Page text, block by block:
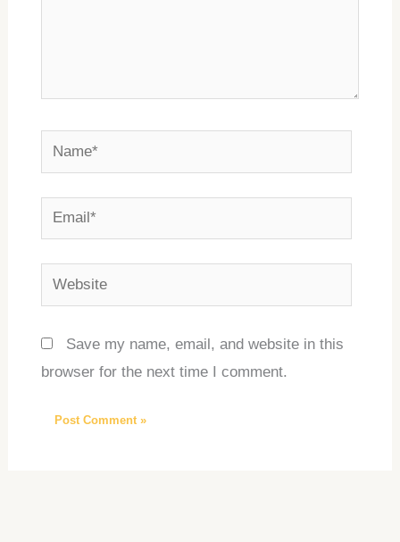
Name*
Email*
Website
Save my name, email, and website in this
browser for the next time I comment.